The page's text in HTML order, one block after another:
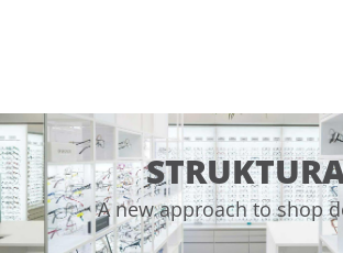
A new approach to shop